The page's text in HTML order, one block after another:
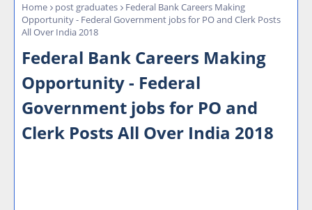
Home post graduates
Federal Bank Careers Making
Opportunity - Federal Government jobs for PO and Clerk Posts
All Over India 2018
Federal Bank Careers Making
Opportunity - Federal
Government jobs for PO and
Clerk Posts All Over India 2018